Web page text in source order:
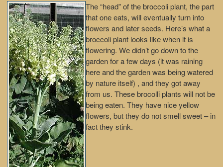
The “head” of the broccoli plant, the part
that one eats, will eventually turn into
flowers and later seeds. Here’s what a
broccoli plant looks like when it is
flowering. We didn’t go down to the
garden for a few days (it was raining
here and the garden was being watered
by nature itself) , and they got away
from us. These brocolli plants will not be
being eaten. They have nice yellow
flowers, but they do not smell sweet – in
fact they stink.